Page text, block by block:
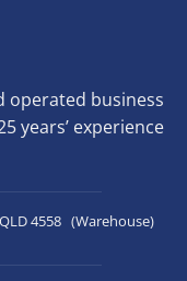
operated business
years’ experience
4558 (Warehouse)